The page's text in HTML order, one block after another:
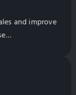
and improve